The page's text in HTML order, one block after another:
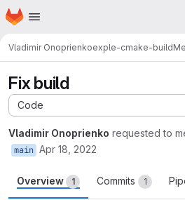
Skip to main content
Homepage
Vladimir Onoprienkoexple-cmake-build
Fix build
Code
Vladimir Onoprienko requested to
main Apr 18, 2022
Overview 1 Commits 1